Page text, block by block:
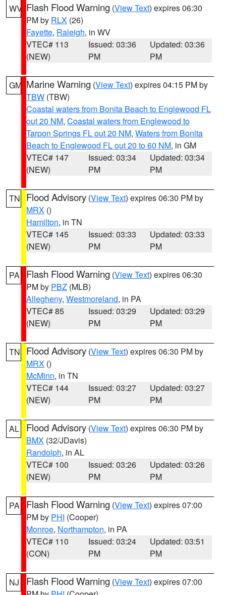
WV Flash Flood Warning (View Text) expires 06:30
PM by RLX (26)
Fayette, Raleigh, in WV
VTEC# 113
(NEW)
Issued: 03:36
PM
Updated: 03:36
PM
GM Marine Warning (View Text) expires 04:15 PM by
TBW (TBW)
Coastal waters from Bonita Beach to Englewood FL
out 20 NM, Coastal waters from Englewood to
Tarpon Springs FL out 20 NM, Waters from Bonita
Beach to Englewood FL out 20 to 60 NM, in GM
VTEC# 147
(NEW)
Issued: 03:34
PM
Updated: 03:34
PM
TN Flood Advisory (View Text) expires 06:30 PM by
MRX ()
Hamilton, in TN
VTEC# 145
(NEW)
Issued: 03:33
PM
Updated: 03:33
PM
PA Flash Flood Warning (View Text) expires 06:30
PM by PBZ (MLB)
Allegheny, Westmoreland, in PA
VTEC# 85
(NEW)
Issued: 03:29
PM
Updated: 03:29
PM
TN Flood Advisory (View Text) expires 06:30 PM by
MRX ()
McMinn, in TN
VTEC# 144
(NEW)
Issued: 03:27
PM
Updated: 03:27
PM
AL Flood Advisory (View Text) expires 06:30 PM by
BMX (32/JDavis)
Randolph, in AL
VTEC# 100
(NEW)
Issued: 03:26
PM
Updated: 03:26
PM
PA Flash Flood Warning (View Text) expires 07:00
PM by PHI (Cooper)
Monroe, Northampton, in PA
VTEC# 110
(CON)
Issued: 03:24
PM
Updated: 03:51
PM
NJ Flash Flood Warning (View Text) expires 07:00